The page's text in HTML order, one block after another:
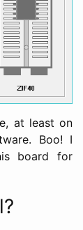
at least on
Boo! I
board for